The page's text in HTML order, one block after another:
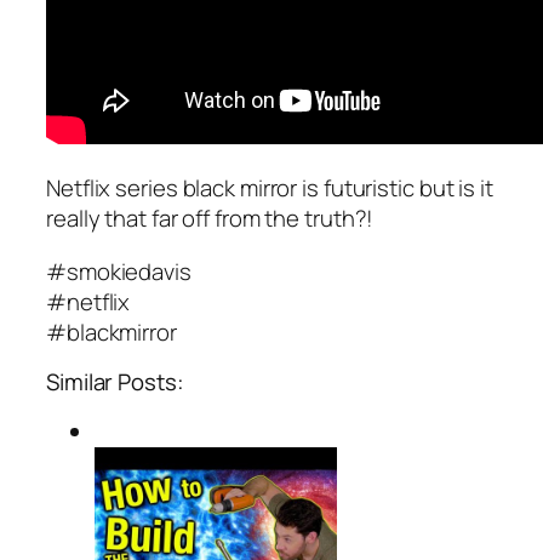
Netflix series black mirror is futuristic but is it
really that far off from the truth?!
#smokiedavis
#netflix
#blackmirror
Similar Posts: